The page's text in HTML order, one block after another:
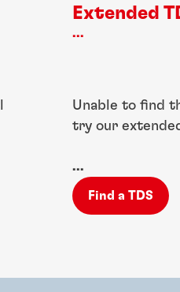
Extended
...
Unable to find
try our
...
Find a TDS